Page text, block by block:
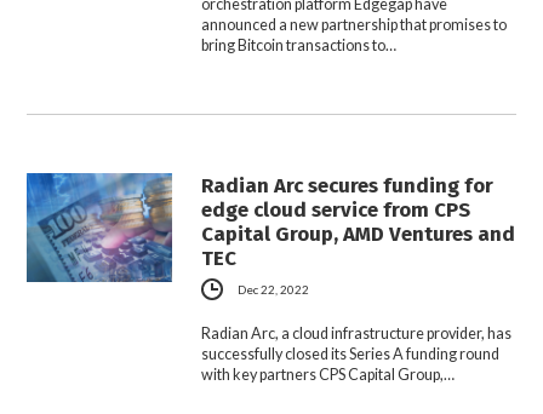
orchestration platform Edgegap have
announced a new partnership that promises to
bring Bitcoin transactions to…
Radian Arc secures funding for
edge cloud service from CPS
Capital Group, AMD Ventures and
TEC
Dec 22, 2022
Radian Arc, a cloud infrastructure provider, has
successfully closed its Series A funding round
with key partners CPS Capital Group,…